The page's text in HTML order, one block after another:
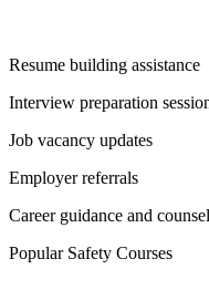
Resume building assistance
Interview preparation
Job vacancy updates
Employer referrals
Career guidance and
Popular Safety Courses